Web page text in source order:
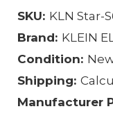
SKU: KLN Star-
Brand: KLEIN
Condition:
Shipping:
Manufacturer